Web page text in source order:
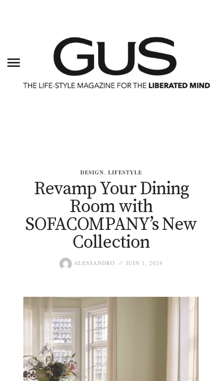
DESIGN, LIFESTYLE
Revamp Your Dining
Room with
SOFACOMPANY’s New
Collection
ALESSANDRO JUIN 1, 2024